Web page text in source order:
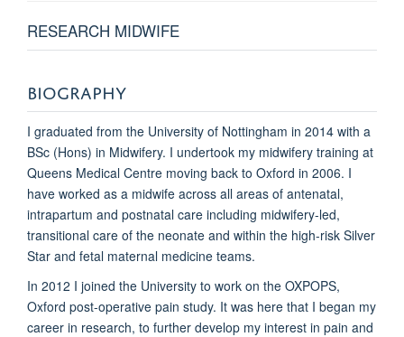
RESEARCH MIDWIFE
BIOGRAPHY
I graduated from the University of Nottingham in 2014 with a
BSc (Hons) in Midwifery. I undertook my midwifery training at
Queens Medical Centre moving back to Oxford in 2006. I
have worked as a midwife across all areas of antenatal,
intrapartum and postnatal care including midwifery-led,
transitional care of the neonate and within the high-risk Silver
Star and fetal maternal medicine teams.
In 2012 I joined the University to work on the OXPOPS,
Oxford post-operative pain study. It was here that I began my
career in research, to further develop my interest in pain and